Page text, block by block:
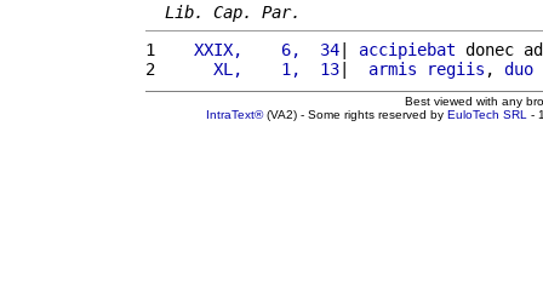
Lib. Cap. Par.
1
   XXIX,    6,  34
| accipiebat donec
2
     XL,    1,  13
| armis regiis , duo
Best viewed with any
IntraText®(VA2) - Some rights reserved by EuloTech SRL -